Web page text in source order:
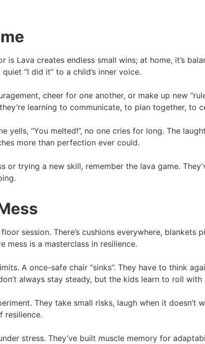
is Lava creates endless small wins; at home, it’s
“I did it” to a child’s inner voice.
cheer for one another, or make up new
learning to communicate, to plan together, to
yells, “You melted!”, no one cries for long. The
more than perfection ever could.
or trying a new skill, remember the lava game.
session. There’s cushions everywhere, blankets
mess is a masterclass in resilience.
A once-safe chair “sinks”. They have to think
always stay steady, but the kids learn to roll with
They take small risks, laugh when it doesn’t
stress. They’ve built muscle memory for